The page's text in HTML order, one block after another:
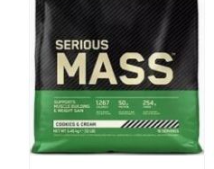
be
chosen
on
the
product
page